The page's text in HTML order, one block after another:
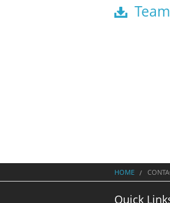
Team
HOME
Quick